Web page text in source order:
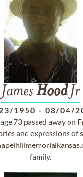
JamesHoodJr
1950 - 08/04/
73 passed away on
and expressions of
family.